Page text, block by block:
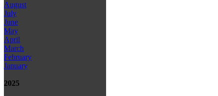
August
July
June
May
April
March
February
January
2025